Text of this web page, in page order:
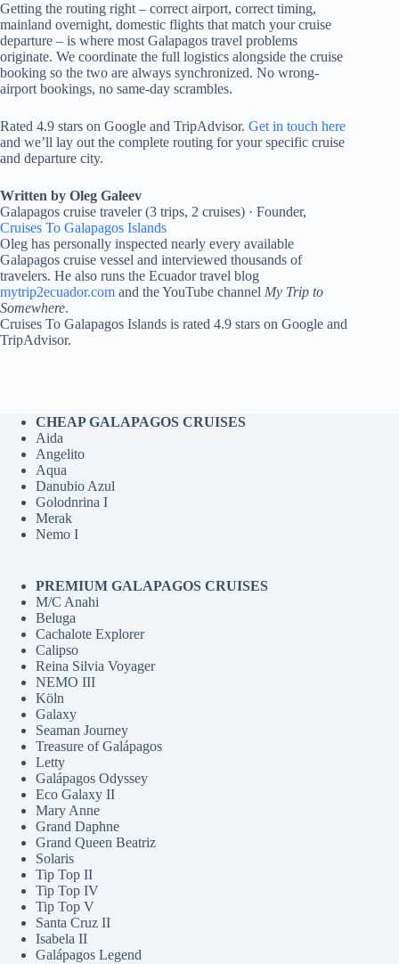
Getting the routing right – correct airport, correct timing,
mainland overnight, domestic flights that match your cruise
departure – is where most Galapagos travel problems
originate. We coordinate the full logistics alongside the cruise
booking so the two are always synchronized. No wrong-
airport bookings, no same-day scrambles.
Rated 4.9 stars on Google and TripAdvisor. Get in touch here
and we’ll lay out the complete routing for your specific cruise
and departure city.
Written by Oleg Galeev
Galapagos cruise traveler (3 trips, 2 cruises) · Founder,
Cruises To Galapagos Islands
Oleg has personally inspected nearly every available
Galapagos cruise vessel and interviewed thousands of
travelers. He also runs the Ecuador travel blog
mytrip2ecuador.com and the YouTube channel My Trip to
Somewhere.
Cruises To Galapagos Islands is rated 4.9 stars on Google and
TripAdvisor.
CHEAP GALAPAGOS CRUISES
Aida
Angelito
Aqua
Danubio Azul
Golodnrina I
Merak
Nemo I
PREMIUM GALAPAGOS CRUISES
M/C Anahi
Beluga
Cachalote Explorer
Calipso
Reina Silvia Voyager
NEMO III
Köln
Galaxy
Seaman Journey
Treasure of Galápagos
Letty
Galápagos Odyssey
Eco Galaxy II
Mary Anne
Grand Daphne
Grand Queen Beatriz
Solaris
Tip Top II
Tip Top IV
Tip Top V
Santa Cruz II
Isabela II
Galápagos Legend